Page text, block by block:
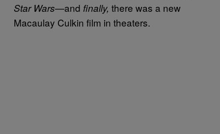
Star Wars—and finally, there was a new
Macaulay Culkin film in theaters.